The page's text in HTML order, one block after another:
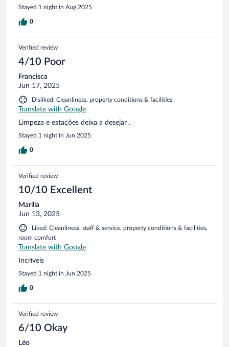
Stayed 1 night in Aug 2025
0
Verified review
4/10 Poor
Francisca
Jun 17, 2025
Disliked: Cleanliness, property conditions & facilities
Translate with Google
Limpeza e estações deixa a desejar .
Stayed 1 night in Jun 2025
0
Verified review
10/10 Excellent
Marilia
Jun 13, 2025
Liked: Cleanliness, staff & service, property conditions & facilities,
room comfort
Translate with Google
Incríveis
Stayed 1 night in Jun 2025
0
Verified review
6/10 Okay
Léo